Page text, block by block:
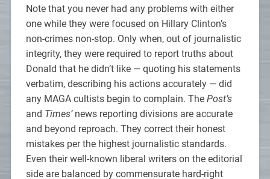
Note that you never had any problems with either
one while they were focused on Hillary Clinton’s
non-crimes non-stop. Only when, out of journalistic
integrity, they were required to report truths about
Donald that he didn’t like — quoting his statements
verbatim, describing his actions accurately — did
any MAGA cultists begin to complain. The Post’s
and Times’news reporting divisions are accurate
and beyond reproach. They correct their honest
mistakes per the highest journalistic standards.
Even their well-known liberal writers on the editorial
side are balanced by commensurate hard-right